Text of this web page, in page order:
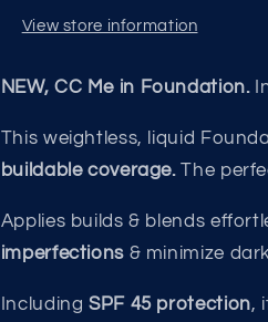
View store information
NEW, CC Me in Foundation.
This weightless, liquid
buildable coverage. The
Applies builds & blends
imperfections & minimize
Including SPF 45 protection,